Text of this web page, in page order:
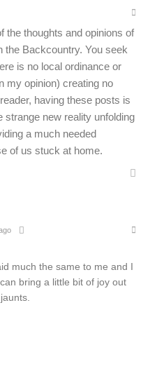
the thoughts and opinions of
the Backcountry. You seek
is no local ordinance or
my opinion) creating no
having these posts is
new reality unfolding
a much needed
of us stuck at home.
much the same to me and I
bring a little bit of joy out